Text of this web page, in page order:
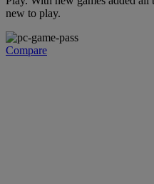
new to play.
Compare